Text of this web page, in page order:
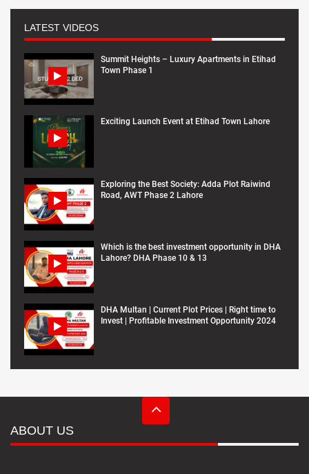
LATEST VIDEOS
Summit Heights – Luxury Apartments in Etihad
Town Phase 1
Exciting Launch Event at Etihad Town Lahore
Exploring the Best Society: Adda Plot Raiwind
Road, AWT Phase 2 Lahore
Which is the best investment opportunity in DHA
Lahore? DHA Phase 10 & 13
DHA Multan | Current Plot Prices | Right time to
Invest | Profitable Investment Opportunity 2024
ABOUT US